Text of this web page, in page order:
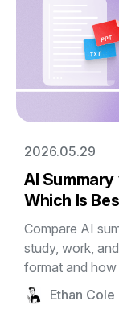
Ethan Cole
2026.05.29
AI
Which Is
Compare AI
study, work,
format and
editable visual